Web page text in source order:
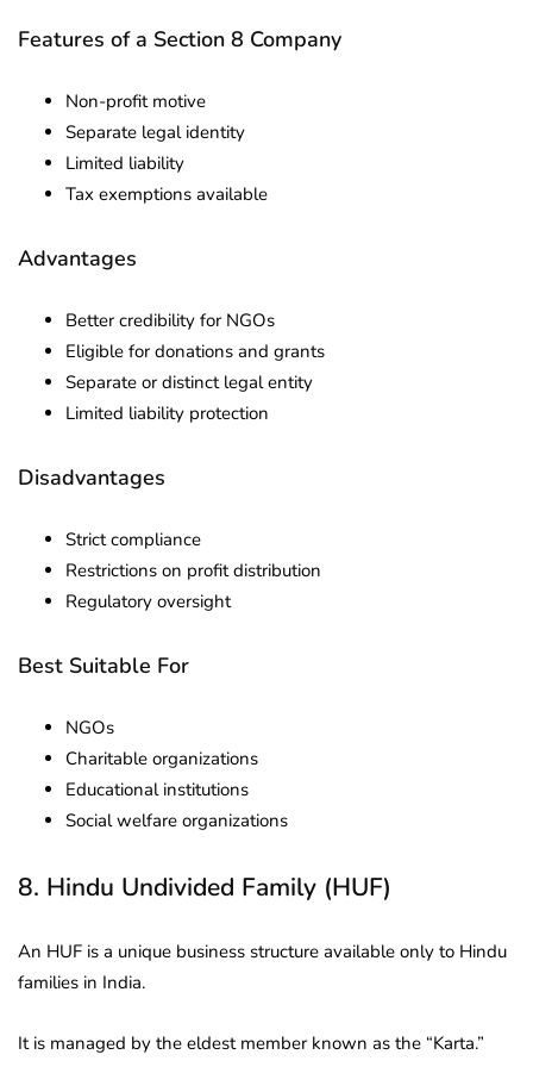
Features of a Section 8 Company
Non-profit motive
Separate legal identity
Limited liability
Tax exemptions available
Advantages
Better credibility for NGOs
Eligible for donations and grants
Separate or distinct legal entity
Limited liability protection
Disadvantages
Strict compliance
Restrictions on profit distribution
Regulatory oversight
Best Suitable For
NGOs
Charitable organizations
Educational institutions
Social welfare organizations
8. Hindu Undivided Family (HUF)
An HUF is a unique business structure available only to Hindu
families in India.
It is managed by the eldest member known as the “Karta.”